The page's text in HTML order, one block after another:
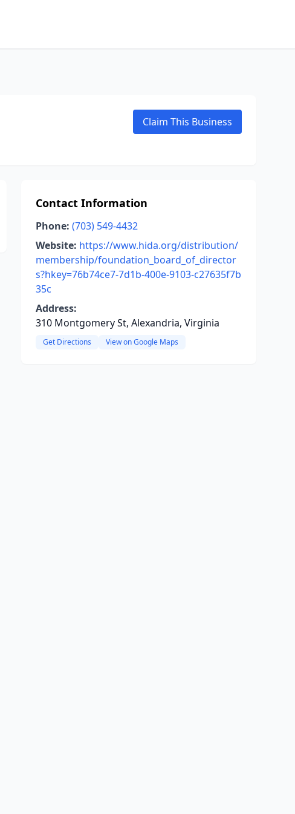
Claim This Business
Contact Information
Phone: (703) 549-4432
Website: https://www.hida.org/distribution/
membership/foundation_board_of_director
s?hkey=76b74ce7-7d1b-400e-9103-c27635f7b
35c
Address:
310 Montgomery St, Alexandria, Virginia
Get Directions View on Google Maps